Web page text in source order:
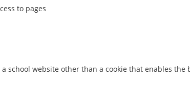
to pages
school website other than a cookie that enables